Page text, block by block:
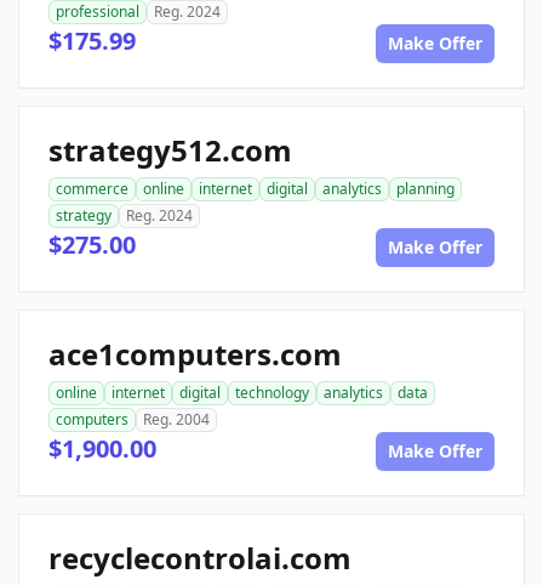
professional
Reg. 2024
$175.99 Make Offer
strategy512.com
commerce online internet digital analytics
planning
strategy
Reg. 2024
$275.00 Make Offer
ace1computers.com
online internet digital technology analytics
data
computers
Reg. 2004
$1,900.00 Make Offer
recyclecontrolai.com